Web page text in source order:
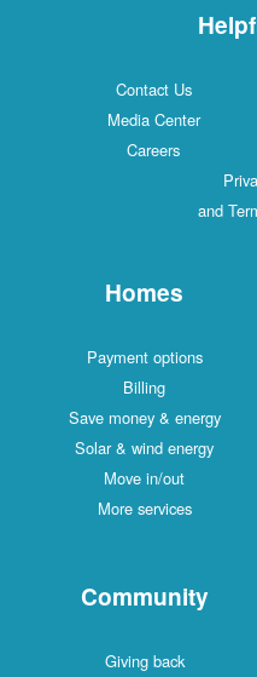
Contact Us
Media Center
Careers
and
Homes
Payment options
Billing
Save money & energy
Solar & wind energy
Move in/out
More services
Community
Giving back